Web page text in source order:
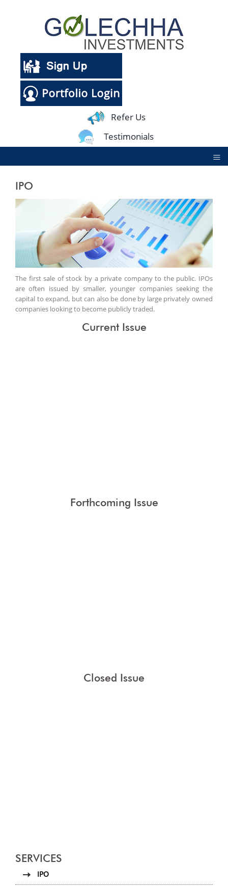
Refer Us
Testimonials
≡
IPO
The first sale of stock by a private company to the public. IPOs
are often issued by smaller, younger companies seeking the
capital to expand, but can also be done by large privately owned
companies looking to become publicly traded.
Current Issue
Forthcoming Issue
Closed Issue
SERVICES
IPO